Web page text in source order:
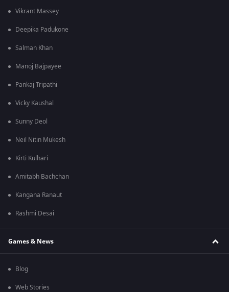
Vikrant Massey
Deepika Padukone
Salman Khan
Manoj Bajpayee
Pankaj Tripathi
Vicky Kaushal
Sunny Deol
Neil Nitin Mukesh
Kirti Kulhari
Amitabh Bachchan
Kangana Ranaut
Rashmi Desai
Games & News
Blog
Web Stories